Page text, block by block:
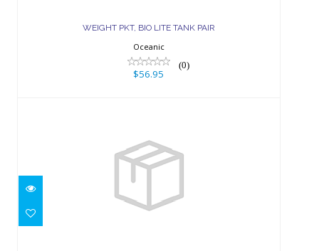
WEIGHT PKT, BIO LITE TANK PAIR
Oceanic
(0)
$56.95